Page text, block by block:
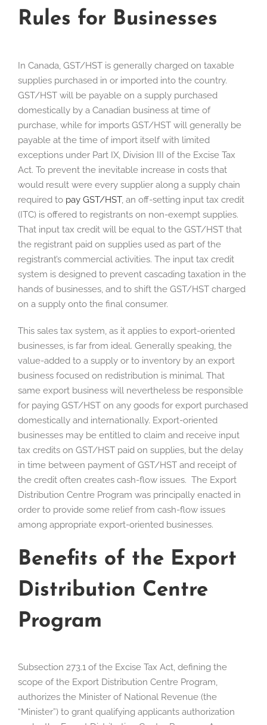
Rules for Businesses
In Canada, GST/HST is generally charged on taxable
supplies purchased in or imported into the country.
GST/HST will be payable on a supply purchased
domestically by a Canadian business at time of
purchase, while for imports GST/HST will generally be
payable at the time of import itself with limited
exceptions under Part IX, Division III of the Excise Tax
Act. To prevent the inevitable increase in costs that
would result were every supplier along a supply chain
required to pay GST/HST, an off-setting input tax credit
(ITC) is offered to registrants on non-exempt supplies.
That input tax credit will be equal to the GST/HST that
the registrant paid on supplies used as part of the
registrant’s commercial activities. The input tax credit
system is designed to prevent cascading taxation in the
hands of businesses, and to shift the GST/HST charged
on a supply onto the final consumer.
This sales tax system, as it applies to export-oriented
businesses, is far from ideal. Generally speaking, the
value-added to a supply or to inventory by an export
business focused on redistribution is minimal. That
same export business will nevertheless be responsible
for paying GST/HST on any goods for export purchased
domestically and internationally. Export-oriented
businesses may be entitled to claim and receive input
tax credits on GST/HST paid on supplies, but the delay
in time between payment of GST/HST and receipt of
the credit often creates cash-flow issues. The Export
Distribution Centre Program was principally enacted in
order to provide some relief from cash-flow issues
among appropriate export-oriented businesses.
Benefits of the Export
Distribution Centre
Program
Subsection 273.1 of the Excise Tax Act, defining the
scope of the Export Distribution Centre Program,
authorizes the Minister of National Revenue (the
“Minister”) to grant qualifying applicants authorization